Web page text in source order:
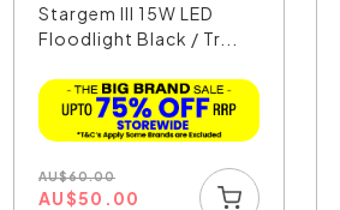
Stargem III 15W LED
Floodlight Black / Tr...
AU$60.00
AU$50.00